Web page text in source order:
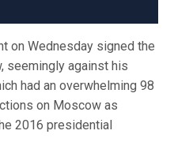
on Wednesday signed the
seemingly against his
had an overwhelming 98
on Moscow as
2016 presidential